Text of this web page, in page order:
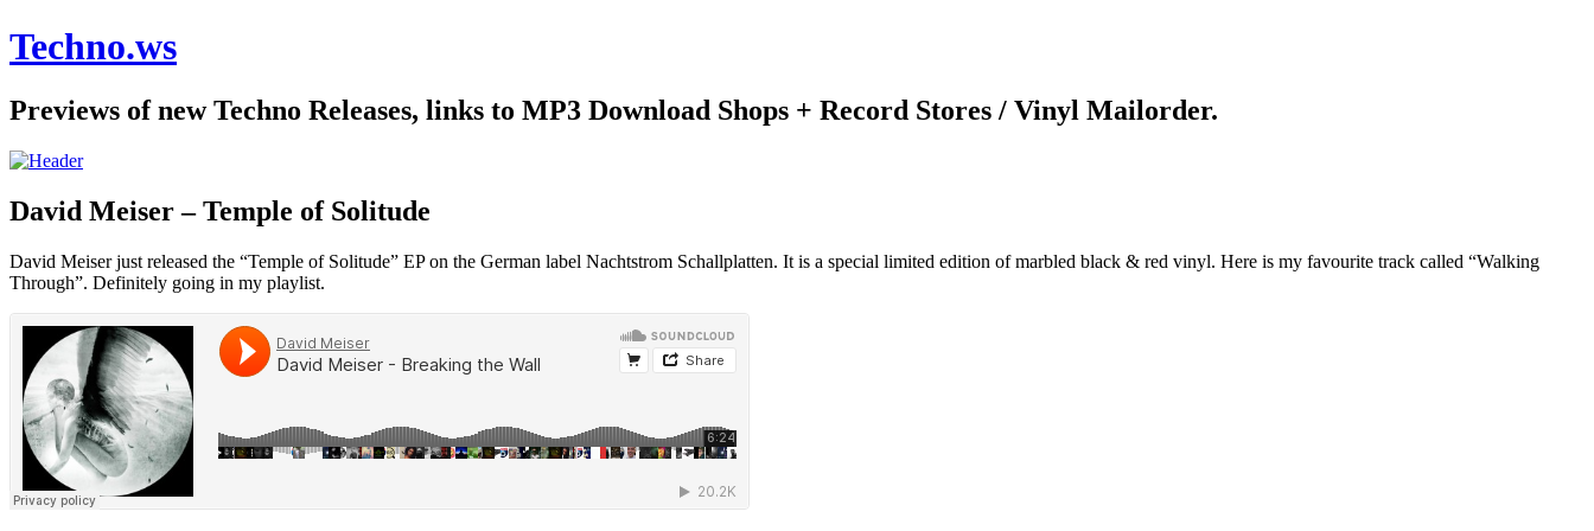
Techno.ws
Previews of new Techno Releases, links to MP3 Download Shops + Record Stores / Vinyl Mailorder.
David Meiser – Temple of Solitude
David Meiser just released the “Temple of Solitude” EP on the German label Nachtstrom Schallplatten. It is a special limited edition of marbled black & red vinyl. Here is my favourite track called “Walking
Through”. Definitely going in my playlist.